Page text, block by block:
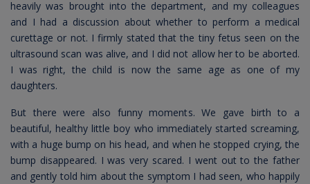
heavily was brought into the department, and my colleagues
and I had a discussion about whether to perform a medical
curettage or not. I firmly stated that the tiny fetus seen on the
ultrasound scan was alive, and I did not allow her to be aborted.
I was right, the child is now the same age as one of my
daughters.
But there were also funny moments. We gave birth to a
beautiful, healthy little boy who immediately started screaming,
with a huge bump on his head, and when he stopped crying, the
bump disappeared. I was very scared. I went out to the father
and gently told him about the symptom I had seen, who happily